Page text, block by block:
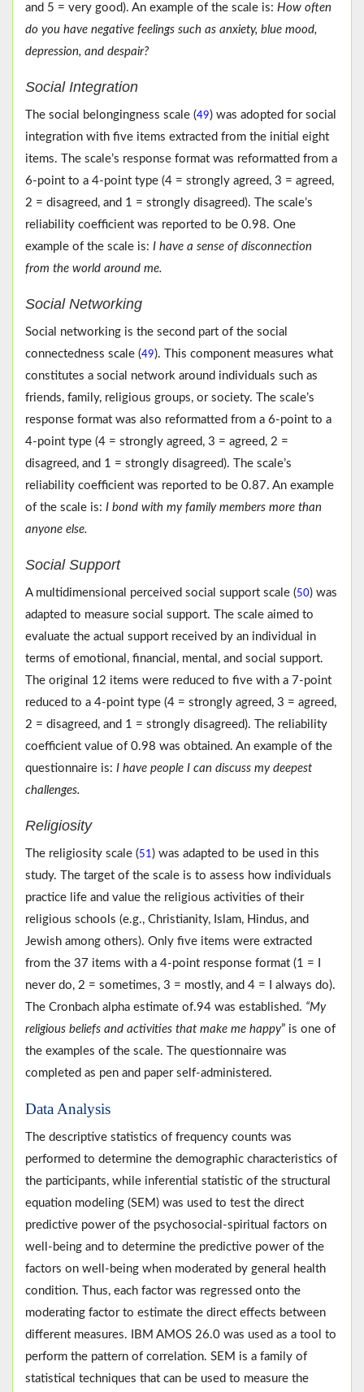
and 5 = very good). An example of the scale is: How often
do you have negative feelings such as anxiety, blue mood,
depression, and despair?
Social Integration
The social belongingness scale (49) was adopted for social
integration with five items extracted from the initial eight
items. The scale’s response format was reformatted from a
6-point to a 4-point type (4 = strongly agreed, 3 = agreed,
2 = disagreed, and 1 = strongly disagreed). The scale’s
reliability coefficient was reported to be 0.98. One
example of the scale is: I have a sense of disconnection
from the world around me.
Social Networking
Social networking is the second part of the social
connectedness scale (49). This component measures what
constitutes a social network around individuals such as
friends, family, religious groups, or society. The scale’s
response format was also reformatted from a 6-point to a
4-point type (4 = strongly agreed, 3 = agreed, 2 =
disagreed, and 1 = strongly disagreed). The scale’s
reliability coefficient was reported to be 0.87. An example
of the scale is: I bond with my family members more than
anyone else.
Social Support
A multidimensional perceived social support scale (50) was
adapted to measure social support. The scale aimed to
evaluate the actual support received by an individual in
terms of emotional, financial, mental, and social support.
The original 12 items were reduced to five with a 7-point
reduced to a 4-point type (4 = strongly agreed, 3 = agreed,
2 = disagreed, and 1 = strongly disagreed). The reliability
coefficient value of 0.98 was obtained. An example of the
questionnaire is: I have people I can discuss my deepest
challenges.
Religiosity
The religiosity scale (51) was adapted to be used in this
study. The target of the scale is to assess how individuals
practice life and value the religious activities of their
religious schools (e.g., Christianity, Islam, Hindus, and
Jewish among others). Only five items were extracted
from the 37 items with a 4-point response format (1 = I
never do, 2 = sometimes, 3 = mostly, and 4 = I always do).
The Cronbach alpha estimate of.94 was established. “My
religious beliefs and activities that make me happy” is one of
the examples of the scale. The questionnaire was
completed as pen and paper self-administered.
Data Analysis
The descriptive statistics of frequency counts was
performed to determine the demographic characteristics of
the participants, while inferential statistic of the structural
equation modeling (SEM) was used to test the direct
predictive power of the psychosocial-spiritual factors on
well-being and to determine the predictive power of the
factors on well-being when moderated by general health
condition. Thus, each factor was regressed onto the
moderating factor to estimate the direct effects between
different measures. IBM AMOS 26.0 was used as a tool to
perform the pattern of correlation. SEM is a family of
statistical techniques that can be used to measure the